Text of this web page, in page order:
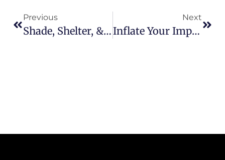
Previous
Shade, Shelter, & Sales: Unlocking The Untapped Potential Of Canopy Tents For Your Clients
Next
Inflate Your Impact: Riding The Wave Of Experiential Marketing With Custom Inflatable Tents